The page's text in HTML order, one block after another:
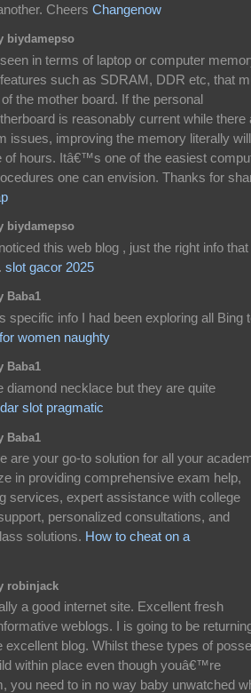
Cheers Changenow
biydamepso
in terms of laptop or computer
such as SDRAM, DDR etc, that
the mother board. If the personal
is reasonably current while there
issues, improving the memory literally will
of hours. Itâ€™s one of the easiest
one can envision. Thanks for
biydamepso
this web blog , just the right info that
slot gacor 2025
Baba1
specific info I had been exploring all Bing
women naughty
Baba1
diamond necklace but they are quite
slot pragmatic
Baba1
are your go-to solution for all your
in providing comprehensive exam help,
services, expert assistance with college
personalized consultations, and
solutions. How to cheat on a
robinjack
a good internet site. Excellent fresh
weblogs. I is going to be
excellent blog. Whilst these types of
within place even though youâ€™re
you need to in no way baby unwatched